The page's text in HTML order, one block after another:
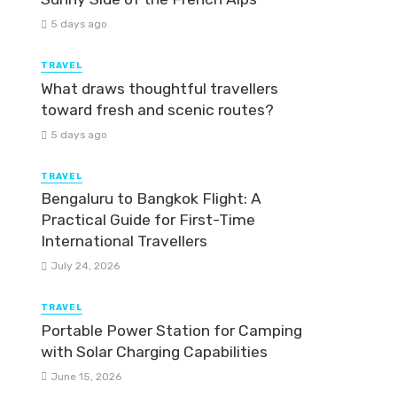
5 days ago
TRAVEL
What draws thoughtful travellers
toward fresh and scenic routes?
5 days ago
TRAVEL
Bengaluru to Bangkok Flight: A
Practical Guide for First-Time
International Travellers
July 24, 2026
TRAVEL
Portable Power Station for Camping
with Solar Charging Capabilities
June 15, 2026